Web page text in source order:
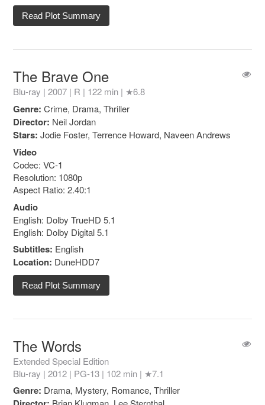
Read Plot Summary
The Brave One
Blu-ray | 2007 | R | 122 min | ★6.8
Genre: Crime, Drama, Thriller
Director: Neil Jordan
Stars: Jodie Foster, Terrence Howard, Naveen Andrews
Video
Codec: VC-1
Resolution: 1080p
Aspect Ratio: 2.40:1
Audio
English: Dolby TrueHD 5.1
English: Dolby Digital 5.1
Subtitles: English
Location: DuneHDD7
Read Plot Summary
The Words
Extended Special Edition
Blu-ray | 2012 | PG-13 | 102 min | ★7.1
Genre: Drama, Mystery, Romance, Thriller